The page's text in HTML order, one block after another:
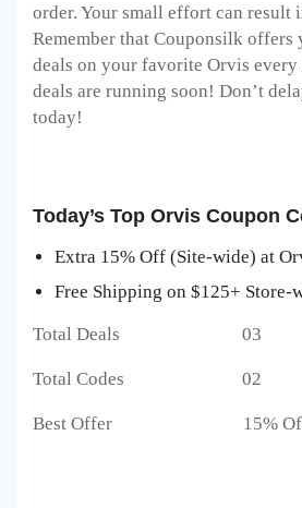
order. Your small effort can result
Remember that Couponsilk offers
deals on your favorite Orvis every
deals are running soon! Don’t
today!
Today’s Top Orvis Coupon
Extra 15% Off (Site-wide) at
Free Shipping on $125+ Store-
Total Deals 03
Total Codes 02
Best Offer 15%